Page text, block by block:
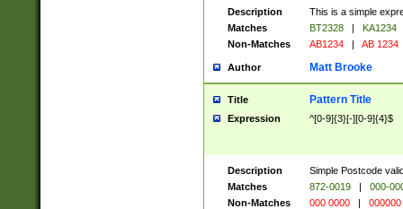
Description
This is a simple
Matches
BT2328 |
KA1234
Non-Matches
AB1234 | AB 1234
Author Matt Brooke
Title Pattern Title
Expression ^[0-9]{3}[-][0-9]{4}$
Description
Simple Postcode
Matches
872-0019 |
000-
Non-Matches
000 0000 | 000000